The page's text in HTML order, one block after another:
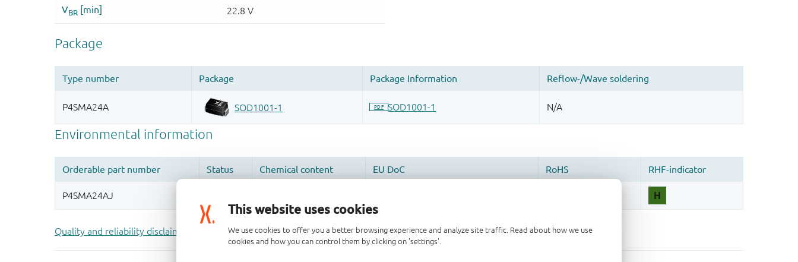
This website uses cookies
We use cookies to offer you a better browsing experience and analyze site traffic. Read about how we use
cookies and how you can control them by clicking on 'settings'.
Quality and reliability disclaimer